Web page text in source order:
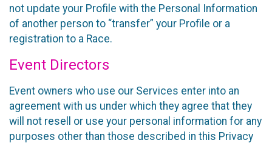
not update your Profile with the Personal Information
of another person to “transfer” your Profile or a
registration to a Race.
Event Directors
Event owners who use our Services enter into an
agreement with us under which they agree that they
will not resell or use your personal information for any
purposes other than those described in this Privacy